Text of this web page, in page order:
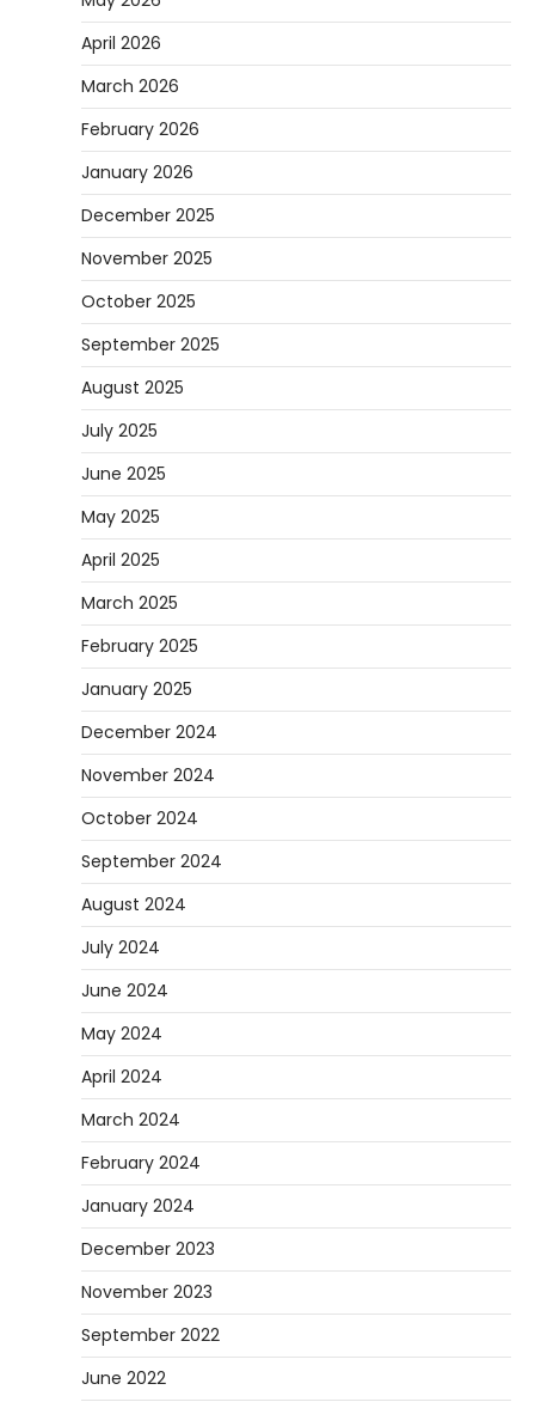
April 2026
March 2026
February 2026
January 2026
December 2025
November 2025
October 2025
September 2025
August 2025
July 2025
June 2025
May 2025
April 2025
March 2025
February 2025
January 2025
December 2024
November 2024
October 2024
September 2024
August 2024
July 2024
June 2024
May 2024
April 2024
March 2024
February 2024
January 2024
December 2023
November 2023
September 2022
June 2022